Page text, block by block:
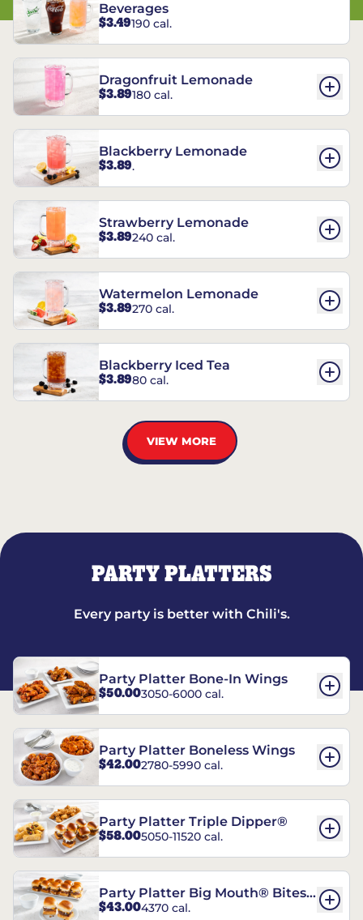
Beverages
$3.49190 cal.
Dragonfruit Lemonade
$3.89180 cal.
Blackberry Lemonade
$3.89.
Strawberry Lemonade
$3.89240 cal.
Watermelon Lemonade
$3.89270 cal.
Blackberry Iced Tea
$3.8980 cal.
VIEW MORE
PARTY PLATTERS
Every party is better with Chili's.
Party Platter Bone-In Wings
$50.003050-6000 cal.
Party Platter Boneless Wings
$42.002780-5990 cal.
Party Platter Triple Dipper®
$58.005050-11520 cal.
Party Platter Big Mouth® Bites -
12 Count
$43.004370 cal.